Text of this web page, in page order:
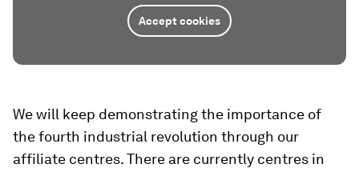
Accept cookies
We will keep demonstrating the importance of
the fourth industrial revolution through our
affiliate centres. There are currently centres in